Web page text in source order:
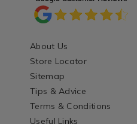
About Us
Store Locator
Sitemap
Tips & Advice
Terms & Conditions
Useful Links